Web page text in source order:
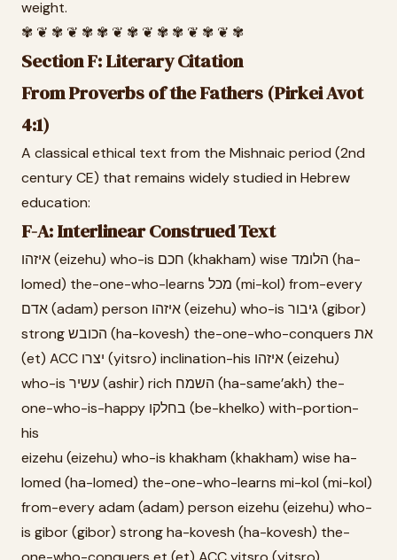
weight.
✾ ❦ ✾ ❦ ✾ ✾ ❦ ✾ ❦ ✾ ✾ ❦ ✾ ❦ ✾
Section F: Literary Citation
From Proverbs of the Fathers (Pirkei Avot
4:1)
A classical ethical text from the Mishnaic period (2nd
century CE) that remains widely studied in Hebrew
education:
F-A: Interlinear Construed Text
איזהו (eizehu) who-is חכם (khakham) wise הלומד (ha-
lomed) the-one-who-learns מכל (mi-kol) from-every
אדם (adam) person איזהו (eizehu) who-is גיבור (gibor)
strong הכובש (ha-kovesh) the-one-who-conquers את
(et) ACC יצרו (yitsro) inclination-his איזהו (eizehu)
who-is עשיר (ashir) rich השמח (ha-same’akh) the-
one-who-is-happy בחלקו (be-khelko) with-portion-
his
eizehu (eizehu) who-is khakham (khakham) wise ha-
lomed (ha-lomed) the-one-who-learns mi-kol (mi-kol)
from-every adam (adam) person eizehu (eizehu) who-
is gibor (gibor) strong ha-kovesh (ha-kovesh) the-